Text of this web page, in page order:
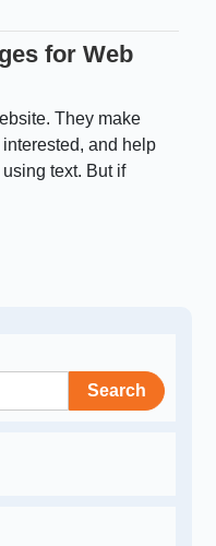
for Web
They make
and help
text. But if
Search